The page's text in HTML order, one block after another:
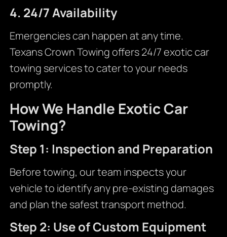
4. 24/7 Availability
Emergencies can happen at any time.
Texans Crown Towing offers 24/7 exotic car
towing services to cater to your needs
promptly.
How We Handle Exotic Car
Towing?
Step 1: Inspection and Preparation
Before towing, our team inspects your
vehicle to identify any pre-existing damages
and plan the safest transport method.
Step 2: Use of Custom Equipment